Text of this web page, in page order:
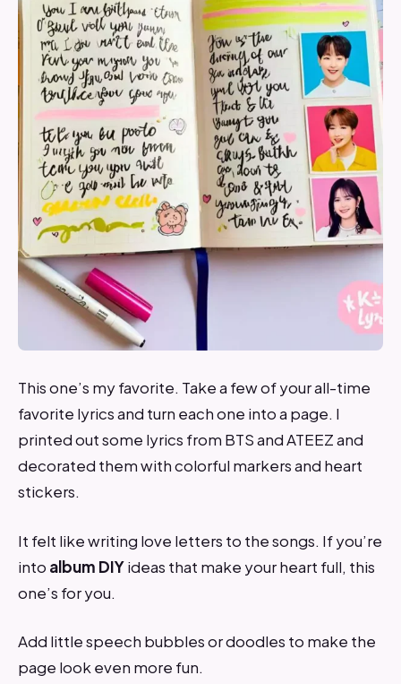
This one’s my favorite. Take a few of your all-time
favorite lyrics and turn each one into a page. I
printed out some lyrics from BTS and ATEEZ and
decorated them with colorful markers and heart
stickers.
It felt like writing love letters to the songs. If you’re
into album DIYideas that make your heart full, this
one’s for you.
Add little speech bubbles or doodles to make the
page look even more fun.